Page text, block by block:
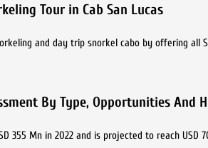
Tour in Cab San Lucas
and day trip snorkel cabo by offering
By Type, Opportunities And
355 Mn in 2022 and is projected to reach USD